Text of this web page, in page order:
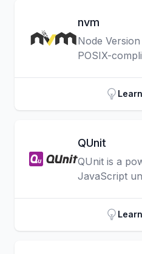
nvm
Node
POSIX-
versions.
QUnit
QUnit is a
JavaScript
and jQuery
capable of
JavaScript